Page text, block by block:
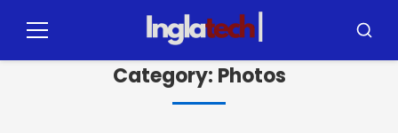
paraMenu
Category: Photos